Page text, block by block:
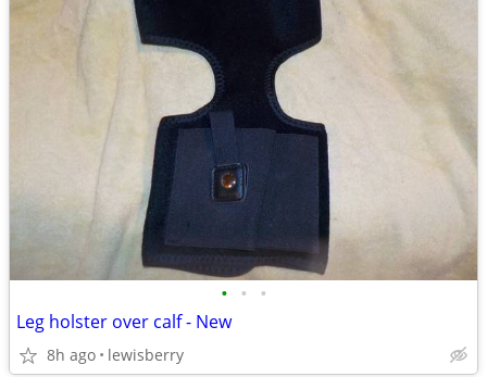
• • •
Leg holster over calf - New
8h ago lewisberry